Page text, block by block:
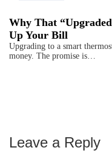
Why That
Up Your Bill
Upgrading to a smart
money. The promise is…
Reader
Leave a Reply